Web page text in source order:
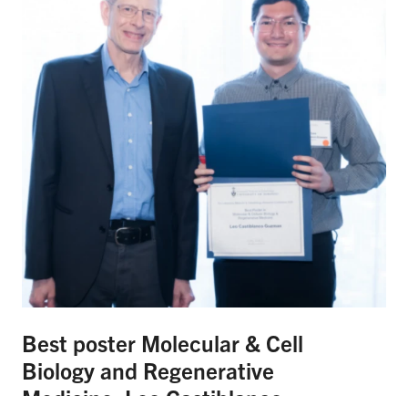
Best poster Molecular & Cell
Biology and Regenerative